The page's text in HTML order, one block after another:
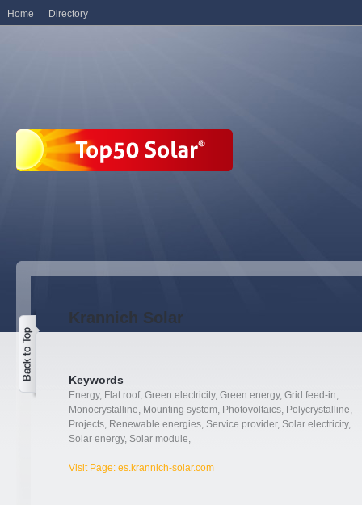
Krannich Solar
Keywords
Energy, Flat roof, Green electricity, Green energy, Grid feed-in,
Monocrystalline, Mounting system, Photovoltaics, Polycrystalline,
Projects, Renewable energies, Service provider, Solar electricity,
Solar energy, Solar module,
Visit Page: es.krannich-solar.com
Home Directory